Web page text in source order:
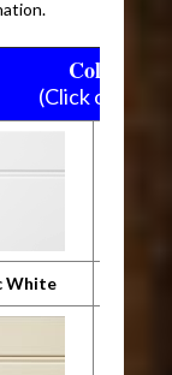
(Click on
White